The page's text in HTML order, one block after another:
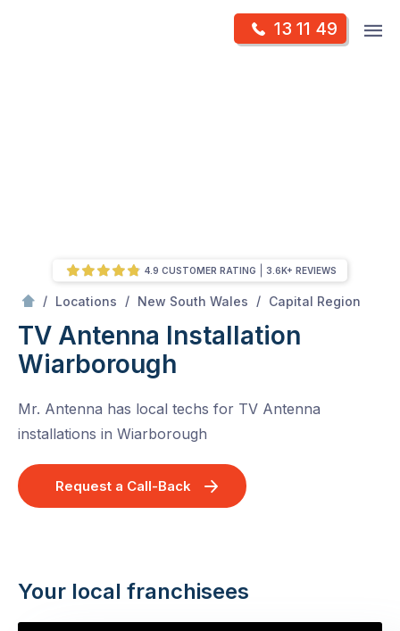
13 11 49
/ Locations / New South Wales / Capital Region
TV Antenna Installation
Wiarborough
Mr. Antenna has local techs for TV Antenna
installations in Wiarborough
Request a Call-Back
4.9 CUSTOMER RATING 3.6K+ REVIEWS
Your local franchisees